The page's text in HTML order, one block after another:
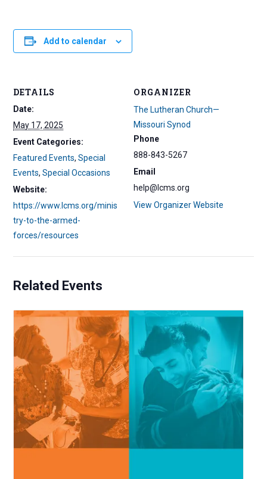
Add to calendar
DETAILS
Date:
May 17, 2025
Event Categories:
Featured Events,Special
Events,Special Occasions
Website:
https://www.lcms.org/minis
try-to-the-armed-
forces/resources
ORGANIZER
The Lutheran Church—
Missouri Synod
Phone
888-843-5267
Email
help@lcms.org
View Organizer Website
Related Events